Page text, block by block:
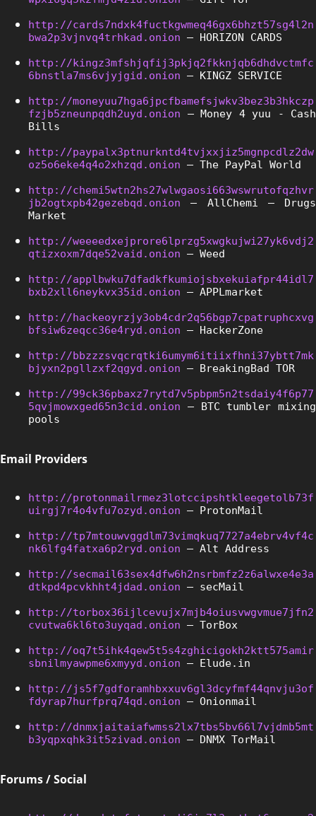
http://cards7ndxk4fuctkgwmeq46gx6bhzt57sg4l2n
bwa2p3vjnvq4trhkad.onion – HORIZON CARDS
http://kingz3mfshjqfij3pkjq2fkknjqb6dhdvctmfc
6bnstla7ms6vjyjgid.onion – KINGZ SERVICE
http://moneyuu7hga6jpcfbamefsjwkv3bez3b3hkczp
fzjb5zneunpqdh2uyd.onion – Money 4 yuu - Cash
Bills
http://paypalx3ptnurkntd4tvjxxjiz5mgnpcdlz2dw
oz5o6eke4q4o2xhzqd.onion – The PayPal World
http://chemi5wtn2hs27wlwgaosi663wswrutofqzhvr
jb2ogtxpb42gezebqd.onion – AllChemi – Drugs
Market
http://weeeedxejprore6lprzg5xwgkujwi27yk6vdj2
qtizxoxm7dqe52vaid.onion – Weed
http://applbwku7dfadkfkumiojsbxekuiafpr44idl7
bxb2xll6neykvx35id.onion – APPLmarket
http://hackeoyrzjy3ob4cdr2q56bgp7cpatruphcxvg
bfsiw6zeqcc36e4ryd.onion – HackerZone
http://bbzzzsvqcrqtki6umym6itiixfhni37ybtt7mk
bjyxn2pgllzxf2qgyd.onion – BreakingBad TOR
http://99ck36pbaxz7rytd7v5pbpm5n2tsdaiy4f6p77
5qvjmowxged65n3cid.onion – BTC tumbler mixing
pools
Email Providers
http://protonmailrmez3lotccipshtkleegetolb73f
uirgj7r4o4vfu7ozyd.onion – ProtonMail
http://tp7mtouwvggdlm73vimqkuq7727a4ebrv4vf4c
nk6lfg4fatxa6p2ryd.onion – Alt Address
http://secmail63sex4dfw6h2nsrbmfz2z6alwxe4e3a
dtkpd4pcvkhht4jdad.onion – secMail
http://torbox36ijlcevujx7mjb4oiusvwgvmue7jfn2
cvutwa6kl6to3uyqad.onion – TorBox
http://oq7t5ihk4qew5t5s4zghicigokh2ktt575amir
sbnilmyawpme6xmyyd.onion – Elude.in
http://js5f7gdforamhbxxuv6gl3dcyfmf44qnvju3of
fdyrap7hurfprq74qd.onion – Onionmail
http://dnmxjaitaiafwmss2lx7tbs5bv66l7vjdmb5mt
b3yqpxqhk3it5zivad.onion – DNMX TorMail
Forums / Social